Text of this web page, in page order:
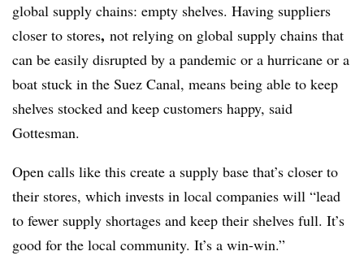
global supply chains: empty shelves. Having suppliers
closer to stores, not relying on global supply chains that
can be easily disrupted by a pandemic or a hurricane or a
boat stuck in the Suez Canal, means being able to keep
shelves stocked and keep customers happy, said
Gottesman.
Open calls like this create a supply base that’s closer to
their stores, which invests in local companies will “lead
to fewer supply shortages and keep their shelves full. It’s
good for the local community. It’s a win-win.”